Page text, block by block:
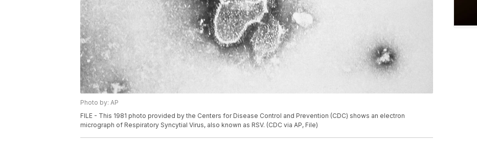
Photo by: AP
FILE - This 1981 photo provided by the Centers for Disease Control and Prevention (CDC) shows an electron
micrograph of Respiratory Syncytial Virus, also known as RSV. (CDC via AP, File)